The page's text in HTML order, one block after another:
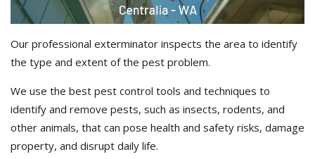
Our professional exterminator inspects the area to identify
the type and extent of the pest problem.
We use the best pest control tools and techniques to
identify and remove pests, such as insects, rodents, and
other animals, that can pose health and safety risks, damage
property, and disrupt daily life.